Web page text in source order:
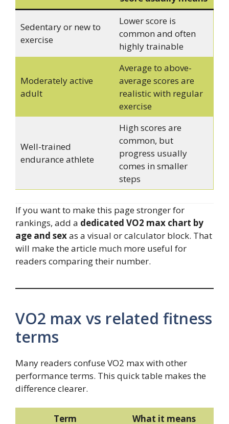
Sedentary or new to
exercise
Lower score is
common and often
highly trainable
Moderately active
adult
Average to above-
average scores are
realistic with regular
exercise
Well-trained
endurance athlete
High scores are
common, but
progress usually
comes in smaller
steps
If you want to make this page stronger for
rankings, add a dedicated VO2 max chart by
age and sexas a visual or calculator block. That
will make the article much more useful for
readers comparing their number.
VO2 max vs related fitness
terms
Many readers confuse VO2 max with other
performance terms. This quick table makes the
difference clearer.
Term What it means